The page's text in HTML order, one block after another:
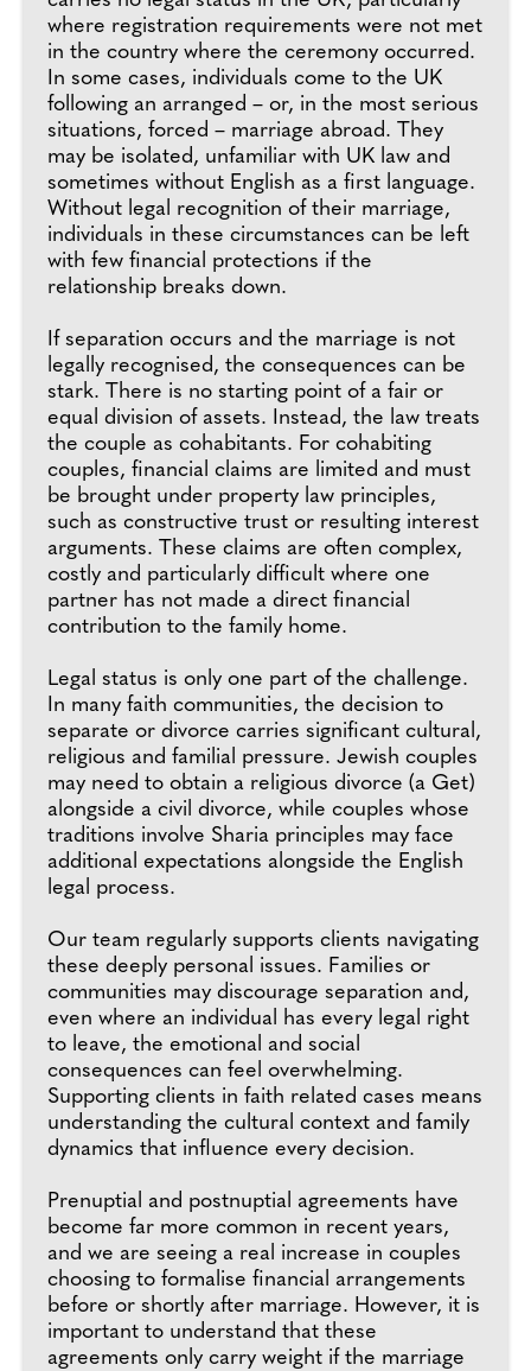
where registration requirements were not met
in the country where the ceremony occurred.
In some cases, individuals come to the UK
following an arranged – or, in the most serious
situations, forced – marriage abroad. They
may be isolated, unfamiliar with UK law and
sometimes without English as a first language.
Without legal recognition of their marriage,
individuals in these circumstances can be left
with few financial protections if the
relationship breaks down.
If separation occurs and the marriage is not
legally recognised, the consequences can be
stark. There is no starting point of a fair or
equal division of assets. Instead, the law treats
the couple as cohabitants. For cohabiting
couples, financial claims are limited and must
be brought under property law principles,
such as constructive trust or resulting interest
arguments. These claims are often complex,
costly and particularly difficult where one
partner has not made a direct financial
contribution to the family home.
Legal status is only one part of the challenge.
In many faith communities, the decision to
separate or divorce carries significant cultural,
religious and familial pressure. Jewish couples
may need to obtain a religious divorce (a Get)
alongside a civil divorce, while couples whose
traditions involve Sharia principles may face
additional expectations alongside the English
legal process.
Our team regularly supports clients navigating
these deeply personal issues. Families or
communities may discourage separation and,
even where an individual has every legal right
to leave, the emotional and social
consequences can feel overwhelming.
Supporting clients in faith related cases means
understanding the cultural context and family
dynamics that influence every decision.
Prenuptial and postnuptial agreements have
become far more common in recent years,
and we are seeing a real increase in couples
choosing to formalise financial arrangements
before or shortly after marriage. However, it is
important to understand that these
agreements only carry weight if the marriage